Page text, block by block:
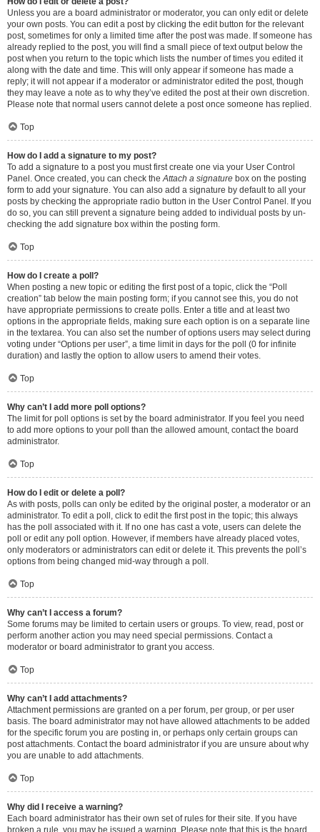
Unless you are a board administrator or moderator, you can only edit or delete
your own posts. You can edit a post by clicking the edit button for the relevant
post, sometimes for only a limited time after the post was made. If someone has
already replied to the post, you will find a small piece of text output below the
post when you return to the topic which lists the number of times you edited it
along with the date and time. This will only appear if someone has made a
reply; it will not appear if a moderator or administrator edited the post, though
they may leave a note as to why they’ve edited the post at their own discretion.
Please note that normal users cannot delete a post once someone has replied.
Top
How do I add a signature to my post?
To add a signature to a post you must first create one via your User Control
Panel. Once created, you can check theAttach a signature box on the posting
form to add your signature. You can also add a signature by default to all your
posts by checking the appropriate radio button in the User Control Panel. If you
do so, you can still prevent a signature being added to individual posts by un-
checking the add signature box within the posting form.
Top
How do I create a poll?
When posting a new topic or editing the first post of a topic, click the “Poll
creation” tab below the main posting form; if you cannot see this, you do not
have appropriate permissions to create polls. Enter a title and at least two
options in the appropriate fields, making sure each option is on a separate line
in the textarea. You can also set the number of options users may select during
voting under “Options per user”, a time limit in days for the poll (0 for infinite
duration) and lastly the option to allow users to amend their votes.
Top
Why can’t I add more poll options?
The limit for poll options is set by the board administrator. If you feel you need
to add more options to your poll than the allowed amount, contact the board
administrator.
Top
How do I edit or delete a poll?
As with posts, polls can only be edited by the original poster, a moderator or an
administrator. To edit a poll, click to edit the first post in the topic; this always
has the poll associated with it. If no one has cast a vote, users can delete the
poll or edit any poll option. However, if members have already placed votes,
only moderators or administrators can edit or delete it. This prevents the poll’s
options from being changed mid-way through a poll.
Top
Why can’t I access a forum?
Some forums may be limited to certain users or groups. To view, read, post or
perform another action you may need special permissions. Contact a
moderator or board administrator to grant you access.
Top
Why can’t I add attachments?
Attachment permissions are granted on a per forum, per group, or per user
basis. The board administrator may not have allowed attachments to be added
for the specific forum you are posting in, or perhaps only certain groups can
post attachments. Contact the board administrator if you are unsure about why
you are unable to add attachments.
Top
Why did I receive a warning?
Each board administrator has their own set of rules for their site. If you have
broken a rule, you may be issued a warning. Please note that this is the board